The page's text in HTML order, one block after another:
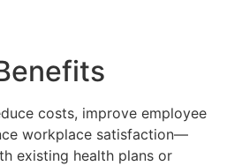
costs, improve employee
workplace satisfaction—
existing health plans or